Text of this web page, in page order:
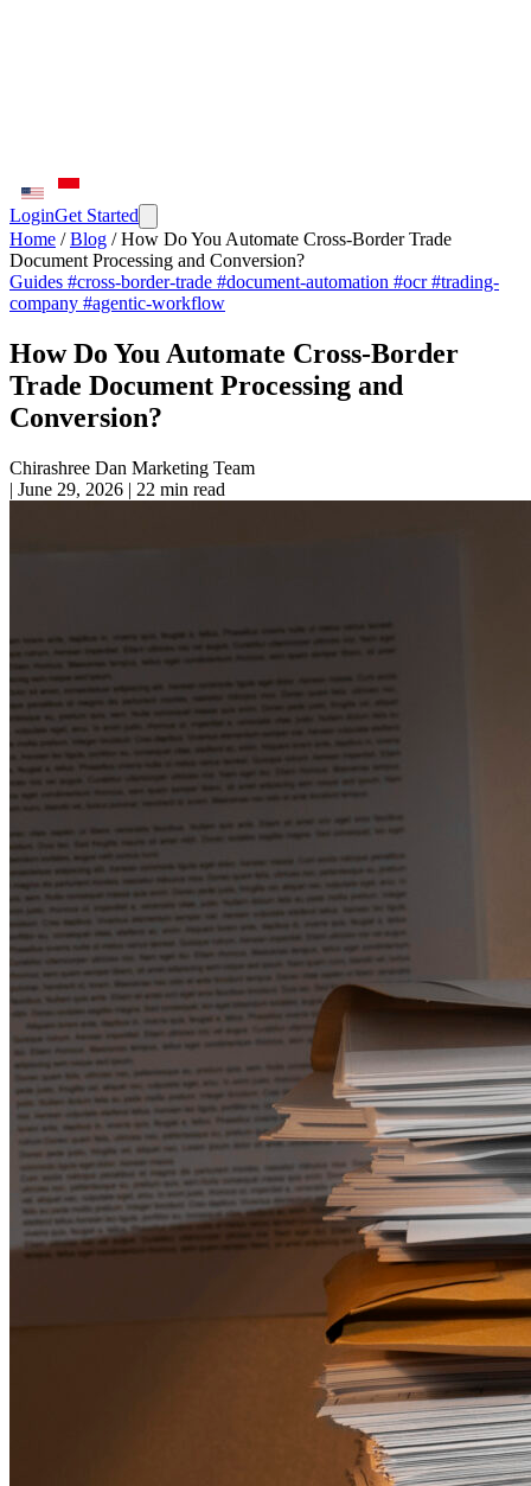
LoginGet Started
Home / Blog / How Do You Automate Cross-Border Trade
Document Processing and Conversion?
Guides #cross-border-trade #document-automation #ocr#trading-
company #agentic-workflow
How Do You Automate Cross-Border
Trade Document Processing and
Conversion?
Chirashree Dan Marketing Team
| June 29, 2026 | 22 min read